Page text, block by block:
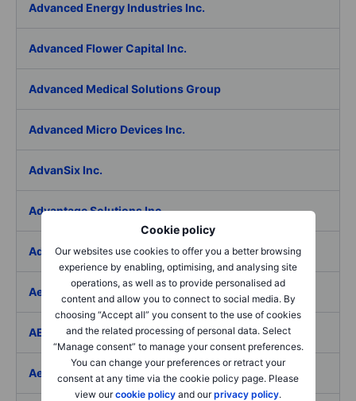
Cookie policy
Our websites use cookies to offer you a better browsing
experience by enabling, optimising, and analysing site
operations, as well as to provide personalised ad
content and allow you to connect to social media. By
choosing “Accept all” you consent to the use of cookies
and the related processing of personal data. Select
“Manage consent” to manage your consent preferences.
You can change your preferences or retract your
consent at any time via the cookie policy page. Please
view ourcookie policy and ourprivacy policy.
Advanced Energy Industries Inc.
Advanced Flower Capital Inc.
Advanced Medical Solutions Group
Advanced Micro Devices Inc.
AdvanSix Inc.
Advantage Solutions Inc.
Adyen NV
Aebi Schmidt Holding AG
AECOM
Aedes SpA